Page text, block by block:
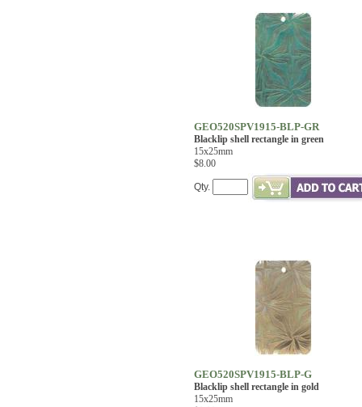
GEO520SPV1915-BLP-GR
Blacklip shell rectangle in green
15x25mm
$8.00
Qty.
GEO520SPV1915-BLP-G
Blacklip shell rectangle in gold
15x25mm